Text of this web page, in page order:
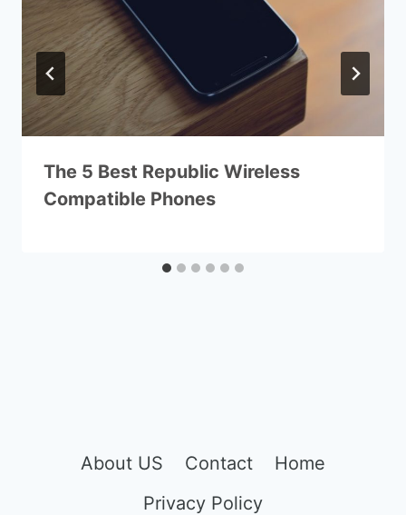
The 5 Best Republic Wireless
Compatible Phones
About US Contact
Home
Privacy Policy